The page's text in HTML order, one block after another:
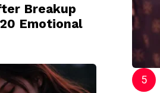
Breakup
Emotional